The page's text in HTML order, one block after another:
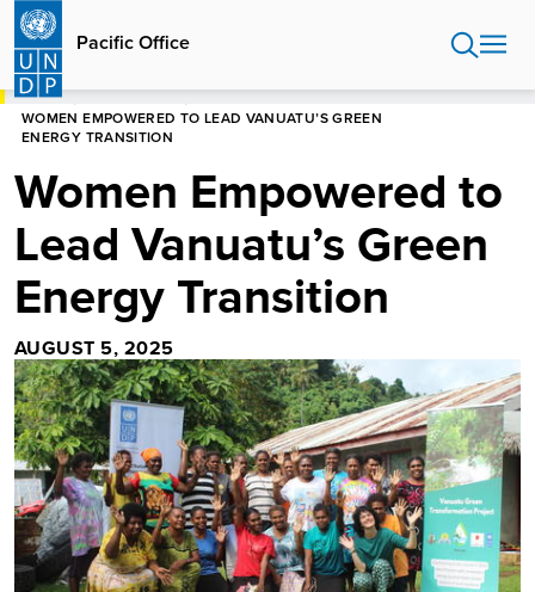
Skip
main
content
Pacific Office
HOME
WOMEN EMPOWERED TO LEAD VANUATU’S GREEN
ENERGY TRANSITION
Women Empowered to
Lead Vanuatu’s Green
Energy Transition
AUGUST 5, 2025